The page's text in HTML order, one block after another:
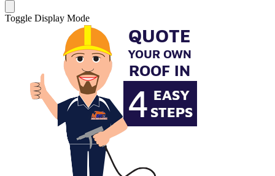
Toggle Display Mode